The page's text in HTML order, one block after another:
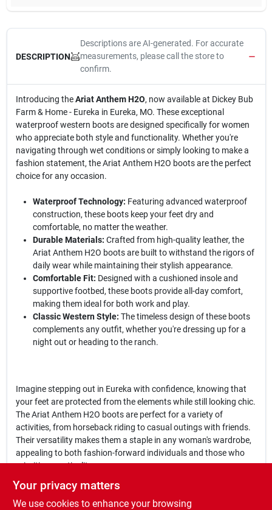
DESCRIPTION
Descriptions are AI-generated. For accurate
measurements, please call the store to
confirm.
Introducing theAriat Anthem H2O, now available at Dickey Bub
Farm & Home - Eureka in Eureka, MO. These exceptional
waterproof western boots are designed specifically for women
who appreciate both style and functionality. Whether you're
navigating through wet conditions or simply looking to make a
fashion statement, the Ariat Anthem H2O boots are the perfect
choice for any occasion.
Waterproof Technology: Featuring advanced waterproof
construction, these boots keep your feet dry and
comfortable, no matter the weather.
Durable Materials: Crafted from high-quality leather, the
Ariat Anthem H2O boots are built to withstand the rigors of
daily wear while maintaining their stylish appearance.
Comfortable Fit: Designed with a cushioned insole and
supportive footbed, these boots provide all-day comfort,
making them ideal for both work and play.
Classic Western Style: The timeless design of these boots
complements any outfit, whether you're dressing up for a
night out or heading to the ranch.
Imagine stepping out in Eureka with confidence, knowing that
your feet are protected from the elements while still looking chic.
The Ariat Anthem H2O boots are perfect for a variety of
activities, from horseback riding to casual outings with friends.
Their versatility makes them a staple in any woman's wardrobe,
appealing to both fashion-forward individuals and those who
prioritize practicality.
In conclusion, theAriat Anthem H2O
boots; it's a blend of style, comfort, and durability that every
Your privacy matters
We use cookies to enhance your browsing